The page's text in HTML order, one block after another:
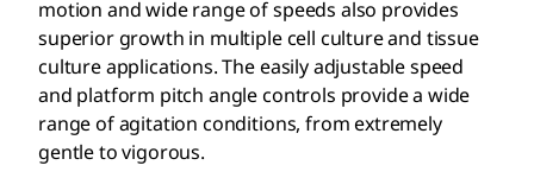
motion and wide range of speeds also provides
superior growth in multiple cell culture and tissue
culture applications. The easily adjustable speed
and platform pitch angle controls provide a wide
range of agitation conditions, from extremely
gentle to vigorous.